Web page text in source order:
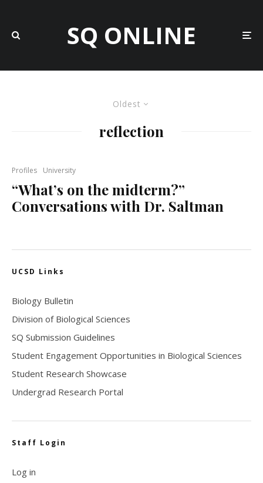
SQ ONLINE
Oldest
reflection
Profiles University
“What’s on the midterm?”
Conversations with Dr. Saltman
UCSD Links
Biology Bulletin
Division of Biological Sciences
SQ Submission Guidelines
Student Engagement Opportunities in Biological Sciences
Student Research Showcase
Undergrad Research Portal
Staff Login
Log in